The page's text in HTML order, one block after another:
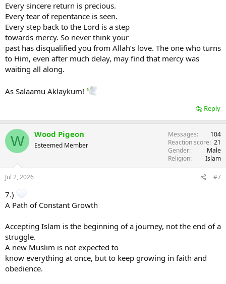
Every sincere return is precious.
Every tear of repentance is seen.
Every step back to the Lord is a step
towards mercy. So never think your
past has disqualified you from Allah’s love. The one who turns
to Him, even after much delay, may find that mercy was
waiting all along.
As Salaamu Aklaykum!
Reply
W Wood Pigeon
Esteemed Member
Messages
104
Reaction score 21
Gender
Male
Religion
Islam
Jul 2, 2026 #7
7.)
A Path of Constant Growth
Accepting Islam is the beginning of a journey, not the end of a
struggle.
A new Muslim is not expected to
know everything at once, but to keep growing in faith and
obedience.